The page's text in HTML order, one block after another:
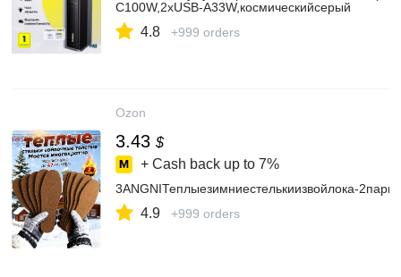
C100W,2хUSB-A33W,космическийсерый
4.8 +999 orders
Ozon
3.43 $
+ Cash back up to 7%
3ANGNIТеплыезимниестелькиизвойлока-2пары
4.9 +999 orders